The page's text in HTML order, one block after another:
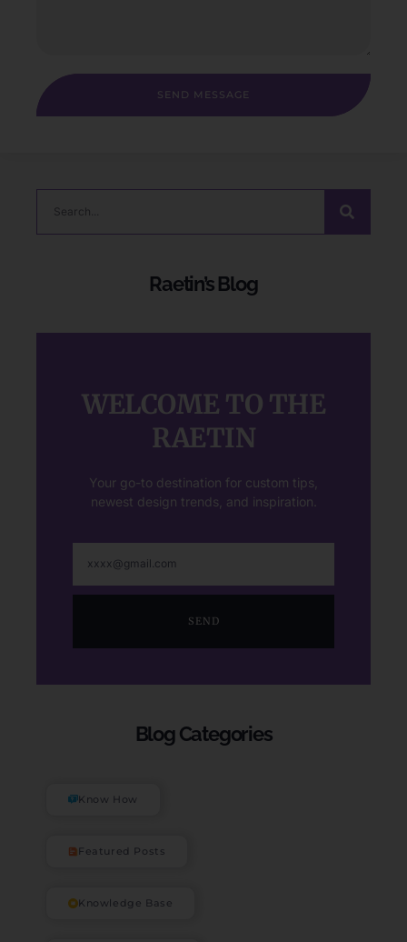
SEND MESSAGE
Raetin’s Blog
WELCOME TO THE
RAETIN
Your go-to destination for custom tips,
newest design trends, and inspiration.
SEND
Blog Categories
Know How
Featured Posts
Knowledge Base